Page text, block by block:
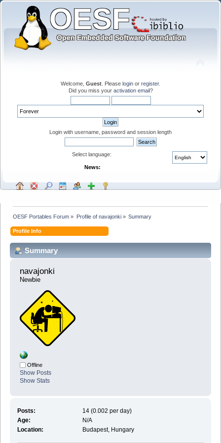
Welcome, Guest . Please login or register.
Did you miss your activation email?
Login with username, password and session length
Select language:
News:
OESF Portables Forum » Profile of navajonki» Summary
Profile Info
Summary
navajonki
Newbie
Offline
Show Posts
Show Stats
Posts:
14 (0.002 per day)
Age:
N/A
Location:
Budapest, Hungary